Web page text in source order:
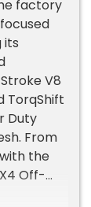
factory
its
V8
TorqShift
Duty
From
the
Off-